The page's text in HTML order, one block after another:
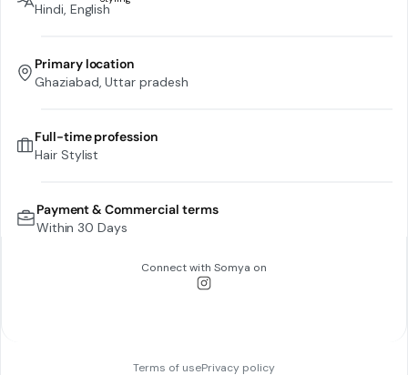
Hindi, English
Primary location
Ghaziabad, Uttar pradesh
Full-time profession
Hair Stylist
Payment & Commercial terms
Within 30 Days
Connect with Somya on
Terms of usePrivacy policy